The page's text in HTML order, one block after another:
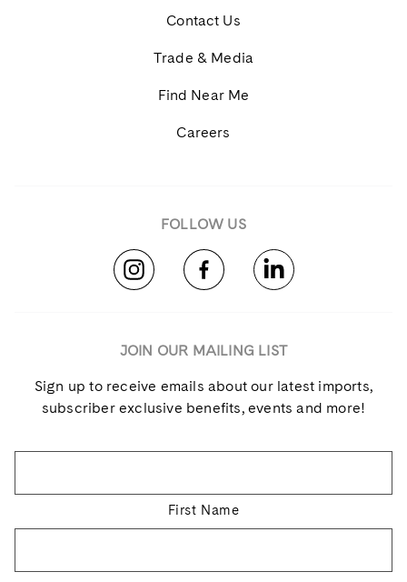
JOIN OUR MAILING LIST
Sign up to receive emails about our latest imports,
subscriber exclusive benefits, events and more!
First Name
Contact Us
Trade & Media
Find Near Me
Careers
FOLLOW US